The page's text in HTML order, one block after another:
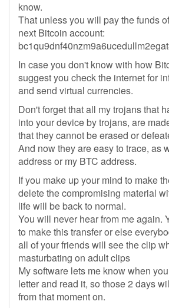
know.
That unless you will pay the funds
next Bitcoin account:
In case you don't know with how
suggest you check the internet for
and send virtual currencies.
Don't forget that all my trojans that
into your device by trojans, are
that they cannot be erased or
And now they are easy to trace, as
address or my BTC address.
If you make up your mind to make
delete the compromising material
life will be back to normal.
You will never hear from me again.
to make this transfer or else
all of your friends will see the clip
masturbating on adult clips
My software lets me know when
letter and read it, so those 2 days
from that moment on.